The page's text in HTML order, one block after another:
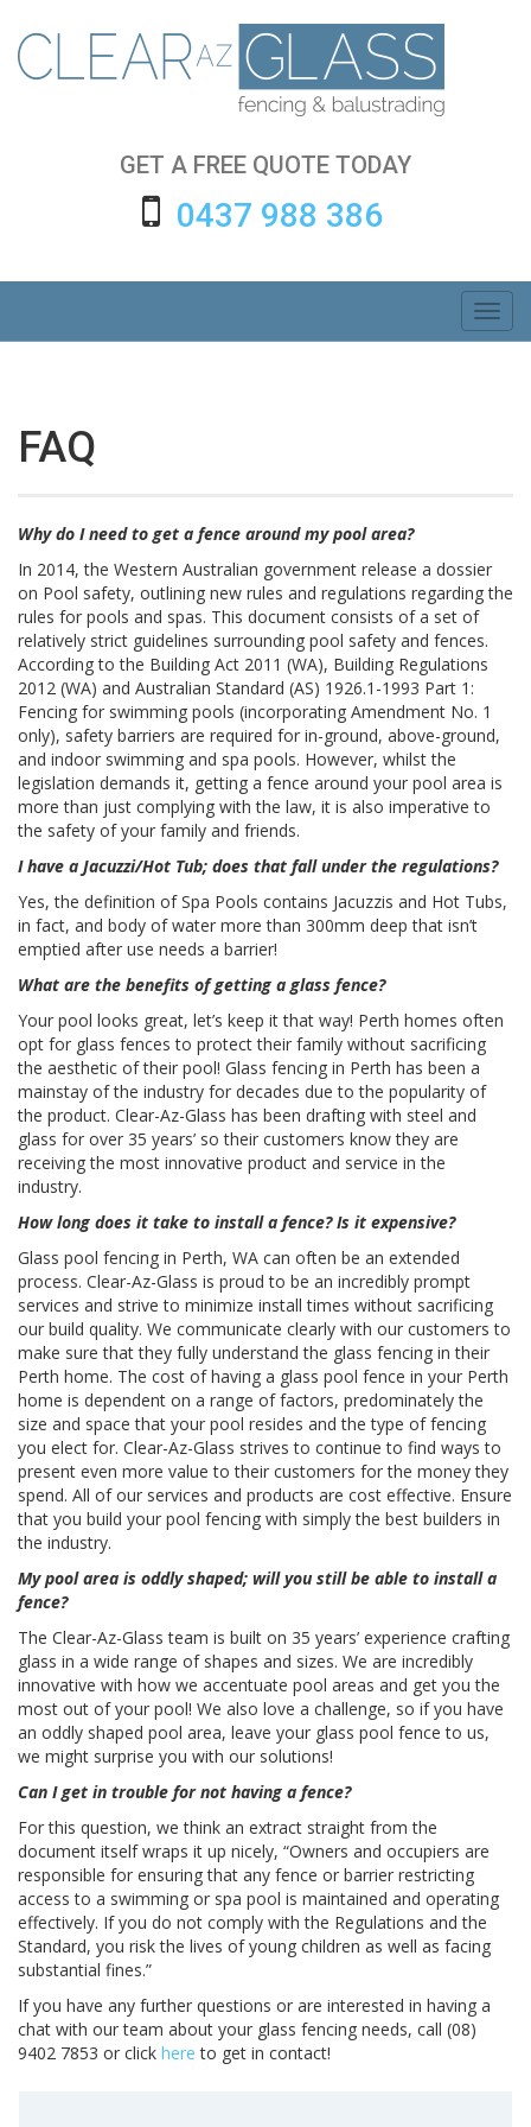
content
GET A FREE QUOTE TODAY
0437 988 386
FAQ
Why do I need to get a fence around my pool area?
In 2014, the Western Australian government release a dossier
on Pool safety, outlining new rules and regulations regarding the
rules for pools and spas. This document consists of a set of
relatively strict guidelines surrounding pool safety and fences.
According to the Building Act 2011 (WA), Building Regulations
2012 (WA) and Australian Standard (AS) 1926.1-1993 Part 1:
Fencing for swimming pools (incorporating Amendment No. 1
only), safety barriers are required for in-ground, above-ground,
and indoor swimming and spa pools. However, whilst the
legislation demands it, getting a fence around your pool area is
more than just complying with the law, it is also imperative to
the safety of your family and friends.
I have a Jacuzzi/Hot Tub; does that fall under the regulations?
Yes, the definition of Spa Pools contains Jacuzzis and Hot Tubs,
in fact, and body of water more than 300mm deep that isn’t
emptied after use needs a barrier!
What are the benefits of getting a glass fence?
Your pool looks great, let’s keep it that way! Perth homes often
opt for glass fences to protect their family without sacrificing
the aesthetic of their pool! Glass fencing in Perth has been a
mainstay of the industry for decades due to the popularity of
the product. Clear-Az-Glass has been drafting with steel and
glass for over 35 years’ so their customers know they are
receiving the most innovative product and service in the
industry.
How long does it take to install a fence? Is it expensive?
Glass pool fencing in Perth, WA can often be an extended
process. Clear-Az-Glass is proud to be an incredibly prompt
services and strive to minimize install times without sacrificing
our build quality. We communicate clearly with our customers to
make sure that they fully understand the glass fencing in their
Perth home. The cost of having a glass pool fence in your Perth
home is dependent on a range of factors, predominately the
size and space that your pool resides and the type of fencing
you elect for. Clear-Az-Glass strives to continue to find ways to
present even more value to their customers for the money they
spend. All of our services and products are cost effective. Ensure
that you build your pool fencing with simply the best builders in
the industry.
My pool area is oddly shaped; will you still be able to install a
fence?
The Clear-Az-Glass team is built on 35 years’ experience crafting
glass in a wide range of shapes and sizes. We are incredibly
innovative with how we accentuate pool areas and get you the
most out of your pool! We also love a challenge, so if you have
an oddly shaped pool area, leave your glass pool fence to us,
we might surprise you with our solutions!
Can I get in trouble for not having a fence?
For this question, we think an extract straight from the
document itself wraps it up nicely, “Owners and occupiers are
responsible for ensuring that any fence or barrier restricting
access to a swimming or spa pool is maintained and operating
effectively. If you do not comply with the Regulations and the
Standard, you risk the lives of young children as well as facing
substantial fines.”
If you have any further questions or are interested in having a
chat with our team about your glass fencing needs, call (08)
9402 7853 or click here to get in contact!